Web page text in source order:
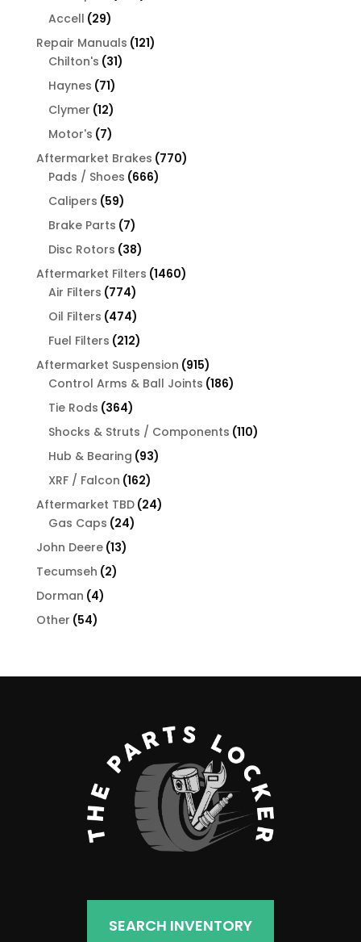
Accell 2929
products
Repair Manuals 121121
Chilton's 3131
Haynes 7171
products
Clymer 1212
products
Motor's 77
products
Aftermarket Brakes 770770
Pads / Shoes 666666
Calipers 5959
products
Brake Parts 77
products
Disc Rotors 3838
products
Aftermarket Filters 14601460
Air Filters 774774
products
Oil Filters 474474
products
Fuel Filters 212212
products
Aftermarket Suspension 915915
products
Control Arms & Ball Joints 186186
Tie Rods 364364
products
Shocks & Struts / Components 110110
Hub & Bearing 9393
XRF / Falcon 162162
products
Aftermarket TBD 2424
Gas Caps 2424
John Deere 1313
Tecumseh 22
Dorman 44
Other 5454
SEARCH INVENTORY